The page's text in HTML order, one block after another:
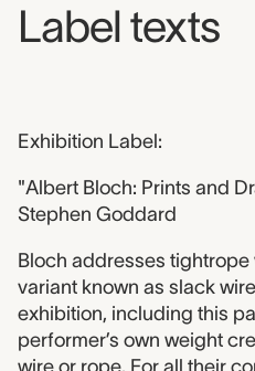
Label texts
Exhibition Label:
"Albert Bloch: Prints and
Stephen Goddard
Bloch addresses tightrope
variant known as slack
exhibition, including this
performer’s own weight
wire or rope. For all their